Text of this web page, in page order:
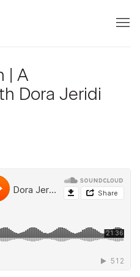
| A
Dora Jeridi